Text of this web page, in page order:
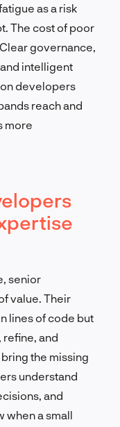
as a risk
The cost of poor
governance,
intelligent
developers
reach and
more
senior
value. Their
lines of code but
and
the missing
understand
and
when a small